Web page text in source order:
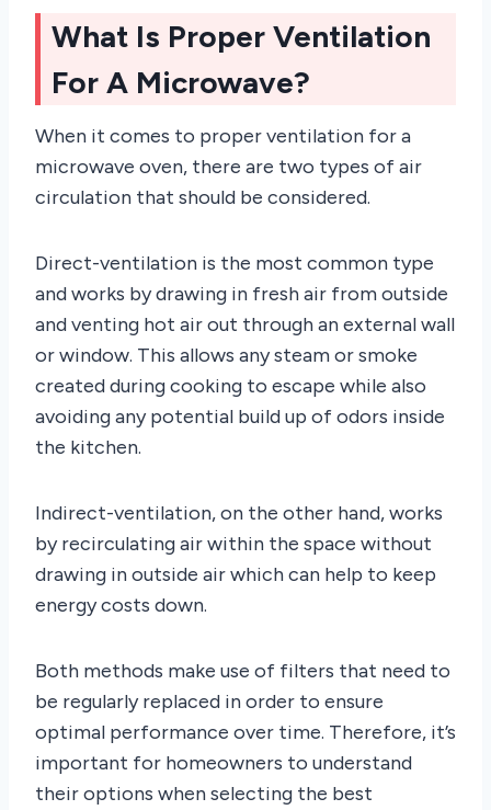
What Is Proper Ventilation
For A Microwave?
When it comes to proper ventilation for a
microwave oven, there are two types of air
circulation that should be considered.
Direct-ventilation is the most common type
and works by drawing in fresh air from outside
and venting hot air out through an external wall
or window. This allows any steam or smoke
created during cooking to escape while also
avoiding any potential build up of odors inside
the kitchen.
Indirect-ventilation, on the other hand, works
by recirculating air within the space without
drawing in outside air which can help to keep
energy costs down.
Both methods make use of filters that need to
be regularly replaced in order to ensure
optimal performance over time. Therefore, it’s
important for homeowners to understand
their options when selecting the best